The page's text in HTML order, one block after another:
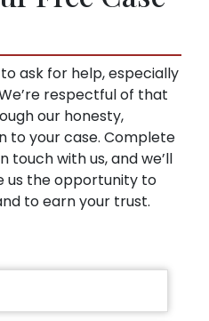
Our lawyers can
for medical
ask for help, especially
respectful of that
our honesty,
to your case. Complete
touch with us, and we’ll
us the opportunity to
to earn your trust.